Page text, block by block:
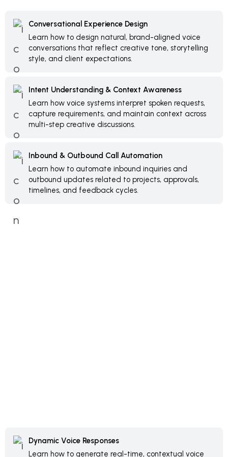
Conversational Experience Design
Learn how to design natural, brand-aligned voice
conversations that reflect creative tone, storytelling
style, and client expectations.
Intent Understanding & Context Awareness
Learn how voice systems interpret spoken requests,
capture requirements, and maintain context across
multi-step creative discussions.
Inbound & Outbound Call Automation
Learn how to automate inbound inquiries and
outbound updates related to projects, approvals,
timelines, and feedback cycles.
Dynamic Voice Responses
Learn how to generate real-time, contextual voice